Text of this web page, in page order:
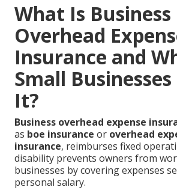
What Is Business
Overhead
Insurance and
Small
It?
Business overhead expense
as boe insurance or overhead
insurance, reimburses fixed
disability prevents owners from
businesses by covering expenses
personal salary.